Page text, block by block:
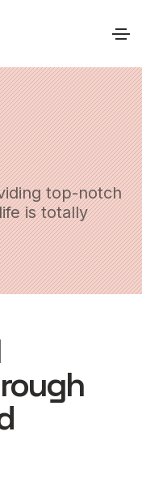
top-notch
is totally